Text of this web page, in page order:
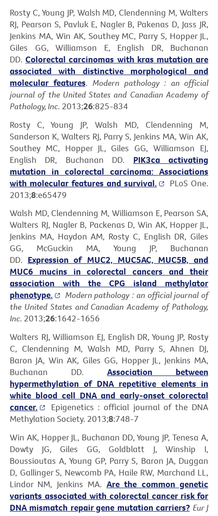
Rosty C, Young JP, Walsh MD, Clendenning M, Walters
RJ, Pearson S, Pavluk E, Nagler B, Pakenas D, Jass JR,
Jenkins MA, Win AK, Southey MC, Parry S, Hopper JL,
Giles GG, Williamson E, English DR, Buchanan
DD. Colorectal carcinomas with kras mutation are
associated with distinctive morphological and
molecular features. Modern pathology : an official
journal of the United States and Canadian Academy of
Pathology, Inc. 2013;26:825-834
Rosty C, Young JP, Walsh MD, Clendenning M,
Sanderson K, Walters RJ, Parry S, Jenkins MA, Win AK,
Southey MC, Hopper JL, Giles GG, Williamson EJ,
English DR, Buchanan DD. PIK3ca activating
mutation in colorectal carcinoma: Associations
with molecular features and survival.
PLoS One.
2013;8:e65479
Walsh MD, Clendenning M, Williamson E, Pearson SA,
Walters RJ, Nagler B, Packenas D, Win AK, Hopper JL,
Jenkins MA, Haydon AM, Rosty C, English DR, Giles
GG, McGuckin MA, Young JP, Buchanan
DD. Expression of MUC2, MUC5AC, MUC5B, and
MUC6 mucins in colorectal cancers and their
association with the CPG island methylator
phenotype.
Modern pathology : an official journal of
the United States and Canadian Academy of Pathology,
Inc. 2013;26:1642-1656
Walters RJ, Williamson EJ, English DR, Young JP, Rosty
C, Clendenning M, Walsh MD, Parry S, Ahnen DJ,
Baron JA, Win AK, Giles GG, Hopper JL, Jenkins MA,
Buchanan DD. Association between
hypermethylation of DNA repetitive elements in
white blood cell DNA and early-onset colorectal
cancer.
Epigenetics : official journal of the DNA
Methylation Society. 2013;8:748-7
Win AK, Hopper JL, Buchanan DD, Young JP, Tenesa A,
Dowty JG, Giles GG, Goldblatt J, Winship I,
Boussioutas A, Young GP, Parry S, Baron JA, Duggan
D, Gallinger S, Newcomb PA, Haile RW, Marchand LL,
Lindor NM, Jenkins MA. Are the common genetic
variants associated with colorectal cancer risk for
DNA mismatch repair gene mutation carriers? Eur J